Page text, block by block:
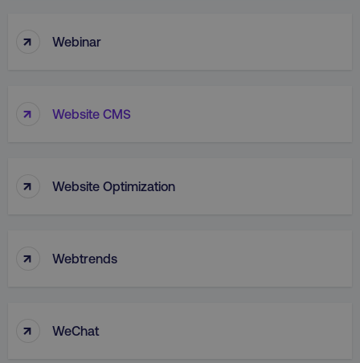
↑ Webinar
↑ Website CMS
↑ Website Optimization
↑ Webtrends
↑ WeChat